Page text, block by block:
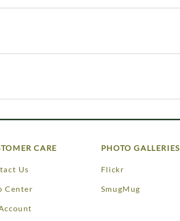
CARE
Us
Center
PHOTO GALLERIES
Flickr
SmugMug